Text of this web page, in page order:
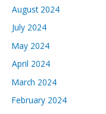
August 2024
July 2024
May 2024
April 2024
March 2024
February 2024